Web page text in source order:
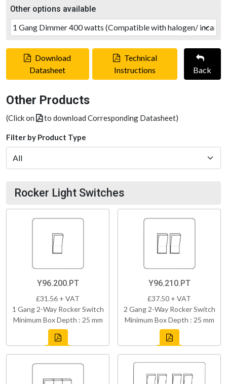
Other options available
Download
Datasheet
Technical
Instructions
Back
Other Products
(Click on to download Corresponding Datasheet)
Filter by Product Type
Rocker Light Switches
Y96.200.PT
£31.56 + VAT
1 Gang 2-Way Rocker Switch
Minimum Box Depth : 25 mm
Y96.210.PT
£37.50 + VAT
2 Gang 2-Way Rocker Switch
Minimum Box Depth : 25 mm